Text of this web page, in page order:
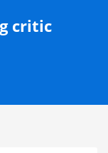
critic